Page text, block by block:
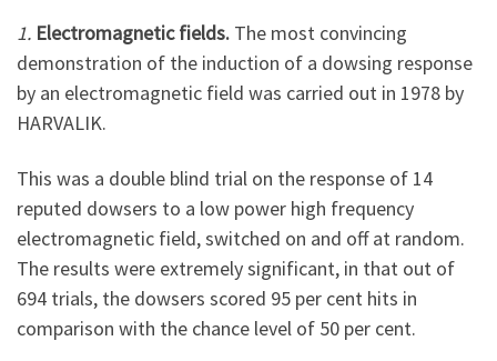
1. Electromagnetic fields. The most convincing
demonstration of the induction of a dowsing response
by an electromagnetic field was carried out in 1978 by
HARVALIK.
This was a double blind trial on the response of 14
reputed dowsers to a low power high frequency
electromagnetic field, switched on and off at random.
The results were extremely significant, in that out of
694 trials, the dowsers scored 95 per cent hits in
comparison with the chance level of 50 per cent.